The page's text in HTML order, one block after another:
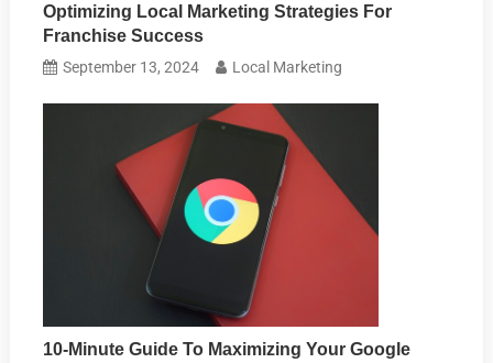
Optimizing Local Marketing Strategies For
Franchise Success
September 13, 2024 Local Marketing
10-Minute Guide To Maximizing Your Google